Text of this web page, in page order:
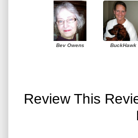
Bev Owens BuckHawk
Review This